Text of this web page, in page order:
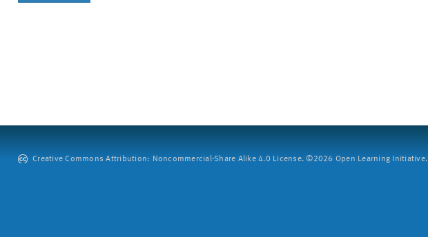
Creative Commons Attribution: Noncommercial-Share Alike 4.0 License. ©2026 Open Learning Initiative.